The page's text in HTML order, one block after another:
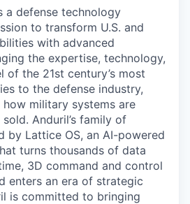
a defense technology
to transform U.S. and
with advanced
the expertise, technology,
of the 21st century’s most
to the defense industry,
military systems are
Anduril’s family of
by Lattice OS, an AI-powered
turns thousands of data
3D command and control
enters an era of strategic
is committed to bringing